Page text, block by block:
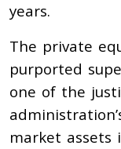
years.
The private
purported
one of the
market assets